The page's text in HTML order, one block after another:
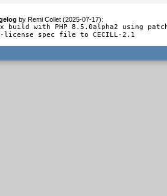
by Remi Collet (2025-07-17):
build with PHP 8.5.0alpha2 using
license spec file to CECILL-2.1